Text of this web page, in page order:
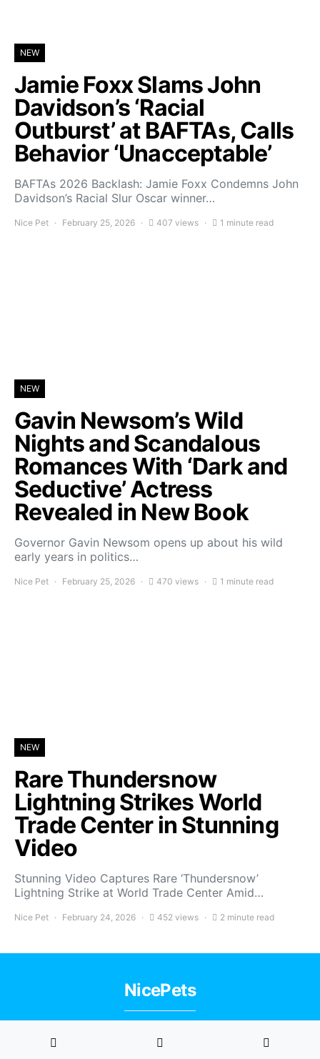
NEW
Jamie Foxx Slams John
Davidson’s ‘Racial
Outburst’ at BAFTAs, Calls
Behavior ‘Unacceptable’
BAFTAs 2026 Backlash: Jamie Foxx Condemns John
Davidson’s Racial Slur Oscar winner…
Nice Pet February 25, 2026 407 views 1 minute read
NEW
Gavin Newsom’s Wild
Nights and Scandalous
Romances With ‘Dark and
Seductive’ Actress
Revealed in New Book
Governor Gavin Newsom opens up about his wild
early years in politics…
Nice Pet February 25, 2026 470 views 1 minute read
NEW
Rare Thundersnow
Lightning Strikes World
Trade Center in Stunning
Video
Stunning Video Captures Rare ‘Thundersnow’
Lightning Strike at World Trade Center Amid…
Nice Pet February 24, 2026 452 views 2 minute read
NicePets